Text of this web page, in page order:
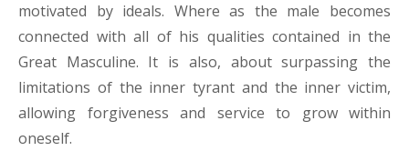
motivated by ideals. Where as the male becomes
connected with all of his qualities contained in the
Great Masculine. It is also, about surpassing the
limitations of the inner tyrant and the inner victim,
allowing forgiveness and service to grow within
oneself.